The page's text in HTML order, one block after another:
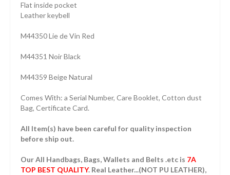
Flat inside pocket
Leather keybell
M44350 Lie de Vin Red
M44351 Noir Black
M44359 Beige Natural
Comes With: a Serial Number, Care Booklet, Cotton dust
Bag, Certificate Card.
All Item(s) have been careful for quality inspection
before ship out.
Our All Handbags, Bags, Wallets and Belts .etc is 7A
TOP BEST QUALITY. Real Leather...(NOT PU LEATHER),